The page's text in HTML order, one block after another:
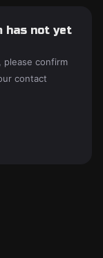
has not yet
please confirm
contact